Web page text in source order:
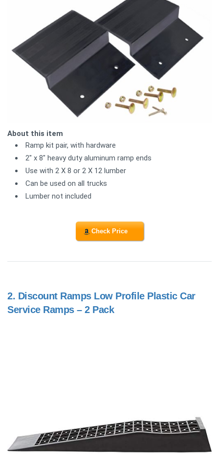
About this item
Ramp kit pair, with hardware
2" x 8" heavy duty aluminum ramp ends
Use with 2 X 8 or 2 X 12 lumber
Can be used on all trucks
Lumber not included
Check Price
2. Discount Ramps Low Profile Plastic Car
Service Ramps – 2 Pack